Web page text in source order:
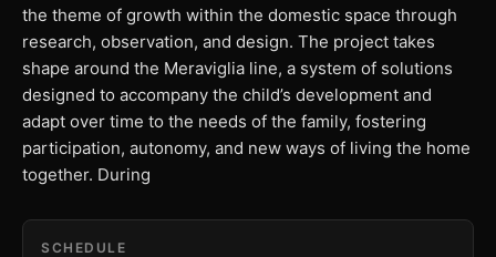
the theme of growth within the domestic space through
research, observation, and design. The project takes
shape around the Meraviglia line, a system of solutions
designed to accompany the child’s development and
adapt over time to the needs of the family, fostering
participation, autonomy, and new ways of living the home
together. During
SCHEDULE